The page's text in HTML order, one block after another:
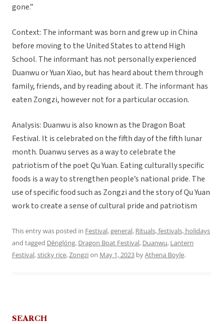
gone.”
Context: The informant was born and grew up in China
before moving to the United States to attend High
School. The informant has not personally experienced
Duanwu or Yuan Xiao, but has heard about them through
family, friends, and by reading about it. The informant has
eaten Zongzi, however not for a particular occasion.
Analysis: Duanwu is also known as the Dragon Boat
Festival. It is celebrated on the fifth day of the fifth lunar
month. Duanwu serves as a way to celebrate the
patriotism of the poet Qu Yuan. Eating culturally specific
foods is a way to strengthen people’s national pride. The
use of specific food such as Zongzi and the story of Qu Yuan
work to create a sense of cultural pride and patriotism
This entry was posted in Festival,general, Rituals, festivals, holidays
and tagged Dēnglóng, Dragon Boat Festival, Duanwu, Lantern
Festival,sticky rice,Zongzion May 1, 2023 byAthena Boyle.
SEARCH